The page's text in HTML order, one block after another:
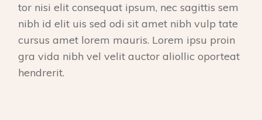
tor nisi elit consequat ipsum, nec sagittis sem
nibh id elit uis sed odi sit amet nibh vulp tate
cursus amet lorem mauris. Lorem ipsu proin
gra vida nibh vel velit auctor aliollic oporteat
hendrerit.